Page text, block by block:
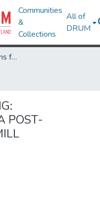
Communities
&
Collections
All of
DRUM
Theses and Dissertations from UMD
POST-